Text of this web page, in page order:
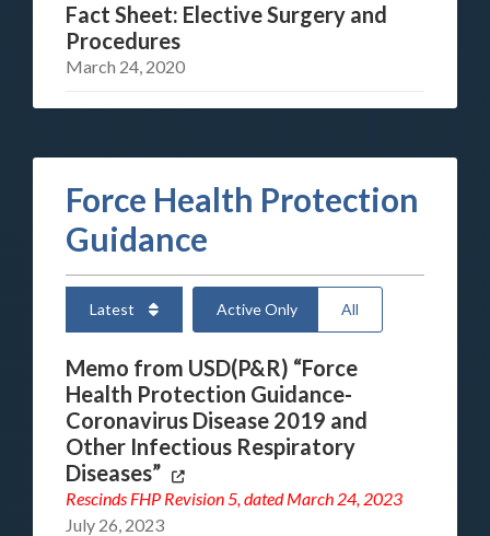
Fact Sheet: Elective Surgery and
Procedures
March 24, 2020
Force Health Protection
Guidance
Latest Active Only All
Memo from USD(P&R) “Force
Health Protection Guidance-
Coronavirus Disease 2019 and
Other Infectious Respiratory
Diseases”
Rescinds FHP Revision 5 , dated March 24, 2023
July 26, 2023